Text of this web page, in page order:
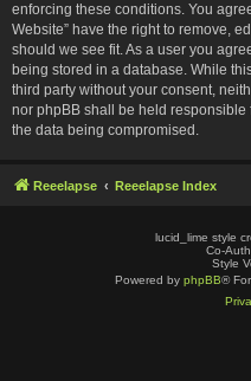
enforcing these conditions. You
Website” have the right to remove,
should we see fit. As a user you
being stored in a database. While
third party without your consent,
nor phpBB shall be held responsible
the data being compromised.
Reeelapse Reeelapse Index
lucid_lime style
Co-
Style
Powered by phpBB®